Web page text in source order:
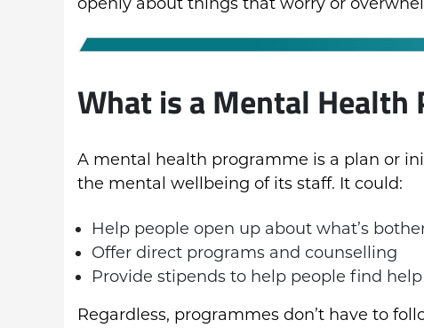
What is a Mental Health
A mental health programme is a plan or
the mental wellbeing of its staff. It could:
Help people open up about what’s
Offer direct programs and counselling
Provide stipends to help people find
Regardless, programmes don’t have to